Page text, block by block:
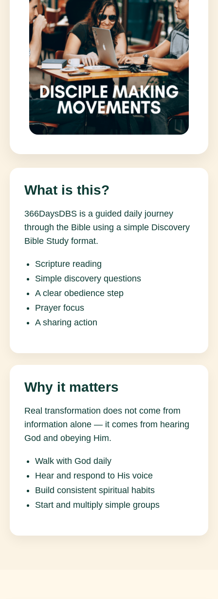
What is this?
366DaysDBS is a guided daily journey
through the Bible using a simple Discovery
Bible Study format.
Scripture reading
Simple discovery questions
A clear obedience step
Prayer focus
A sharing action
Why it matters
Real transformation does not come from
information alone — it comes from hearing
God and obeying Him.
Walk with God daily
Hear and respond to His voice
Build consistent spiritual habits
Start and multiply simple groups